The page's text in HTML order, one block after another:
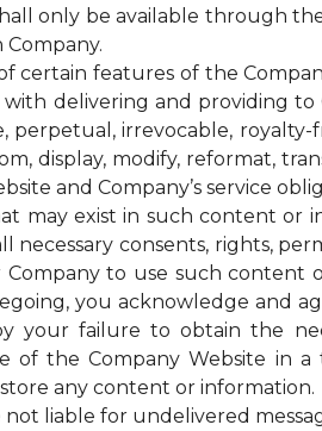
only be available through
certain features of the
delivering and providing to
irrevocable, royalty-
display, modify, reformat,
and Company’s service
may exist in such content or
consents, rights,
to use such content
you acknowledge and
your failure to obtain the
of the Company Website in a
any content or information.
not liable for undelivered